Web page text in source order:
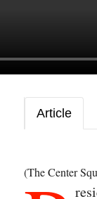
Article
(The Center